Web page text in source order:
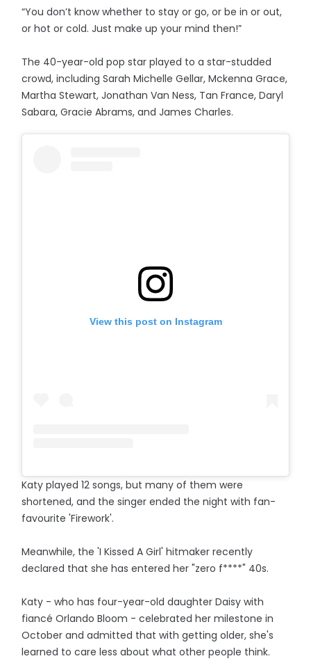
“You don’t know whether to stay or go, or be in or out,
or hot or cold. Just make up your mind then!”
The 40-year-old pop star played to a star-studded
crowd, including Sarah Michelle Gellar, Mckenna Grace,
Martha Stewart, Jonathan Van Ness, Tan France, Daryl
Sabara, Gracie Abrams, and James Charles.
View this post on Instagram
Katy played 12 songs, but many of them were
shortened, and the singer ended the night with fan-
favourite 'Firework'.
Meanwhile, the 'I Kissed A Girl' hitmaker recently
declared that she has entered her "zero f****" 40s.
Katy - who has four-year-old daughter Daisy with
fiancé Orlando Bloom - celebrated her milestone in
October and admitted that with getting older, she's
learned to care less about what other people think.